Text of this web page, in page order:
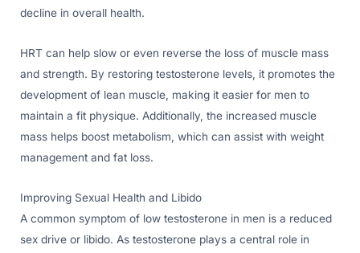
decline in overall health.
HRT can help slow or even reverse the loss of muscle mass
and strength. By restoring testosterone levels, it promotes the
development of lean muscle, making it easier for men to
maintain a fit physique. Additionally, the increased muscle
mass helps boost metabolism, which can assist with weight
management and fat loss.
Improving Sexual Health and Libido
A common symptom of low testosterone in men is a reduced
sex drive or libido. As testosterone plays a central role in